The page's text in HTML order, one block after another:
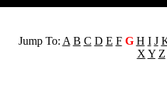
Jump To: A B C D E F G H I J
X Y Z